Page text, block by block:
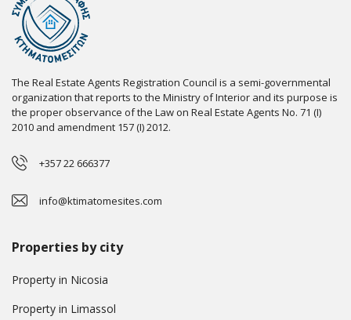
The Real Estate Agents Registration Council is a semi-governmental
organization that reports to the Ministry of Interior and its purpose is
the proper observance of the Law on Real Estate Agents No. 71 (I)
2010 and amendment 157 (I) 2012.
+357 22 666377
info@ktimatomesites.com
Properties by city
Property in Nicosia
Property in Limassol